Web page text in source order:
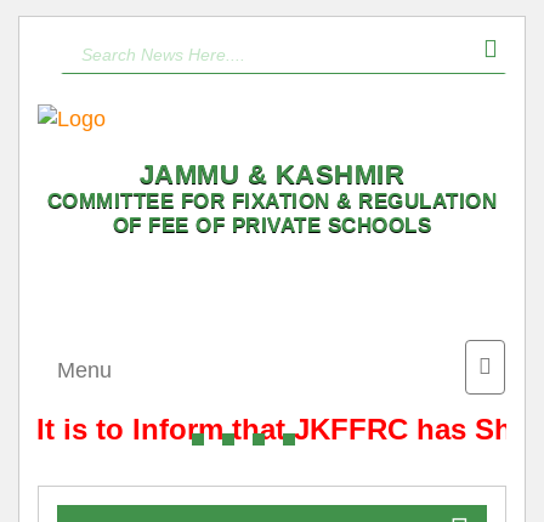
JAMMU & KASHMIR
COMMITTEE FOR FIXATION & REGULATION
OF FEE OF PRIVATE SCHOOLS
Toggle
Menu
It is to Inform that JKFFRC has